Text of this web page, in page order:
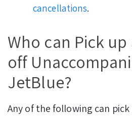
cancellations.
Who can Pick
off
JetBlue?
Any of the following can